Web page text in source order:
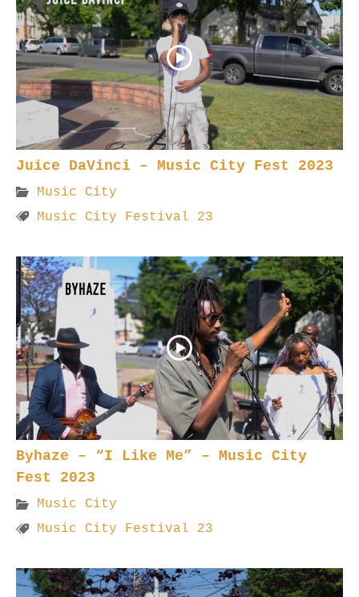
Juice DaVinci – Music City Fest 2023
Music City
Music City Festival 23
Byhaze – “I Like Me” – Music City
Fest 2023
Music City
Music City Festival 23